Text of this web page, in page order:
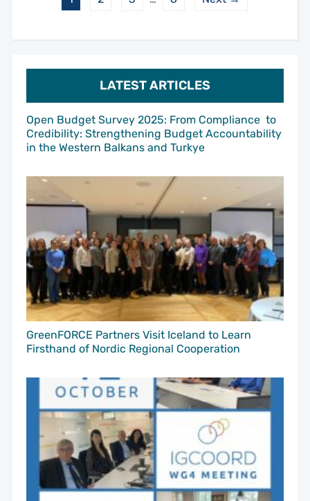
LATEST ARTICLES
Open Budget Survey 2025: From Compliance to
Credibility: Strengthening Budget Accountability
in the Western Balkans and Turkye
GreenFORCE Partners Visit Iceland to Learn
Firsthand of Nordic Regional Cooperation